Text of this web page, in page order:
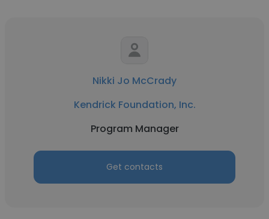
Nikki Jo McCrady
Kendrick Foundation, Inc.
Program Manager
Get contacts